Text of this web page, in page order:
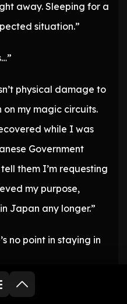
away. Sleeping for a
situation.”
physical damage to
my magic circuits.
while I was
Government
them I’m requesting
my purpose,
Japan any longer.”
no point in staying in
States.”